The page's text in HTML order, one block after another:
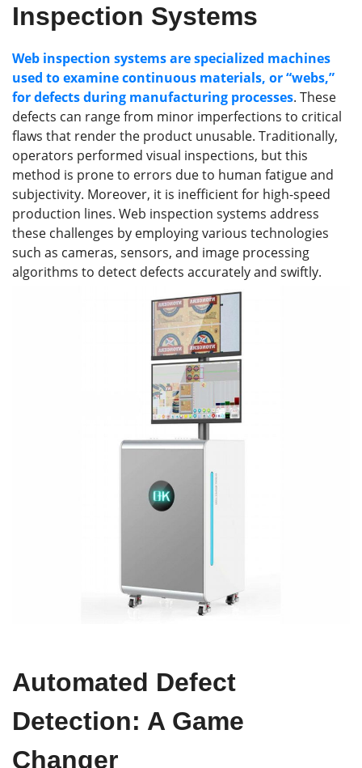
Inspection Systems
Web inspection systems are specialized machines
used to examine continuous materials, or “webs,”
for defects during manufacturing processes. These
defects can range from minor imperfections to critical
flaws that render the product unusable. Traditionally,
operators performed visual inspections, but this
method is prone to errors due to human fatigue and
subjectivity. Moreover, it is inefficient for high-speed
production lines. Web inspection systems address
these challenges by employing various technologies
such as cameras, sensors, and image processing
algorithms to detect defects accurately and swiftly.
Automated Defect
Detection: A Game
Changer